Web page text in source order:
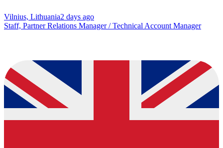
Vilnius, Lithuania2 days ago
Staff, Partner Relations Manager / Technical Account Manager